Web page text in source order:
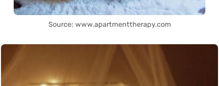
Source: www.apartmenttherapy.com